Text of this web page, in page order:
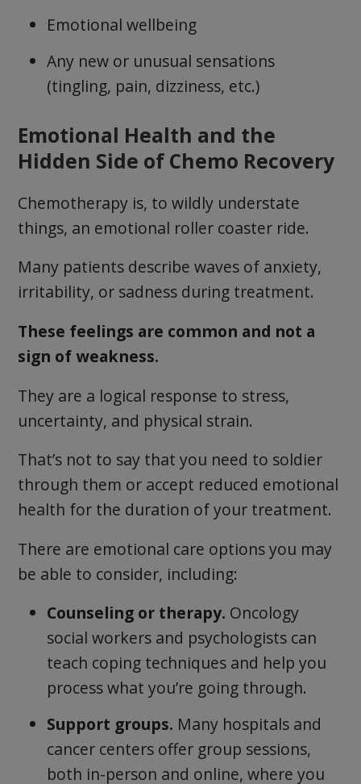
Emotional wellbeing
Any new or unusual sensations
(tingling, pain, dizziness, etc.)
Emotional Health and the
Hidden Side of Chemo Recovery
Chemotherapy is, to wildly understate
things, an emotional roller coaster ride.
Many patients describe waves of anxiety,
irritability, or sadness during treatment.
These feelings are common and not a
sign of weakness.
They are a logical response to stress,
uncertainty, and physical strain.
That’s not to say that you need to soldier
through them or accept reduced emotional
health for the duration of your treatment.
There are emotional care options you may
be able to consider, including:
Counseling or therapy. Oncology
social workers and psychologists can
teach coping techniques and help you
process what you’re going through.
Support groups. Many hospitals and
cancer centers offer group sessions,
both in-person and online, where you